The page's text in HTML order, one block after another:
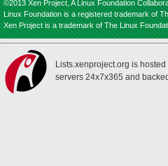
©2013 Xen Project, A Linux Foundation
Linux Foundation is a registered trademark of
Xen Project is a trademark of The Linux
Lists.xenproject.org is hosted
servers 24x7x365 and